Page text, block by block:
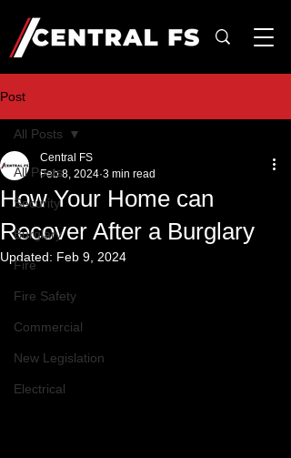
Post
All Posts
Security
Burglary
Fire
Fire Safety
Commercial
New Legislation
Electrical
All Posts
How Your Home can
Recover After a Burglary
Central FS
Feb 8, 2024 3 min read
Updated: Feb 9, 2024